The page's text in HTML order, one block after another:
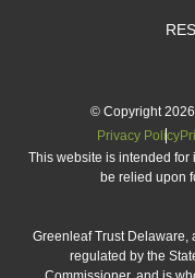
Greenleaf Trust Delaware,
regulated by the
© Copyright
Privacy Policy
This website is intended
be relied upon